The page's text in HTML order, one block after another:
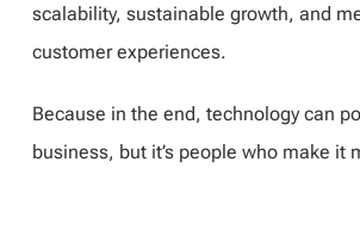
scalability, sustainable growth, and
customer experiences.
Because in the end, technology can
business, but it’s people who make it